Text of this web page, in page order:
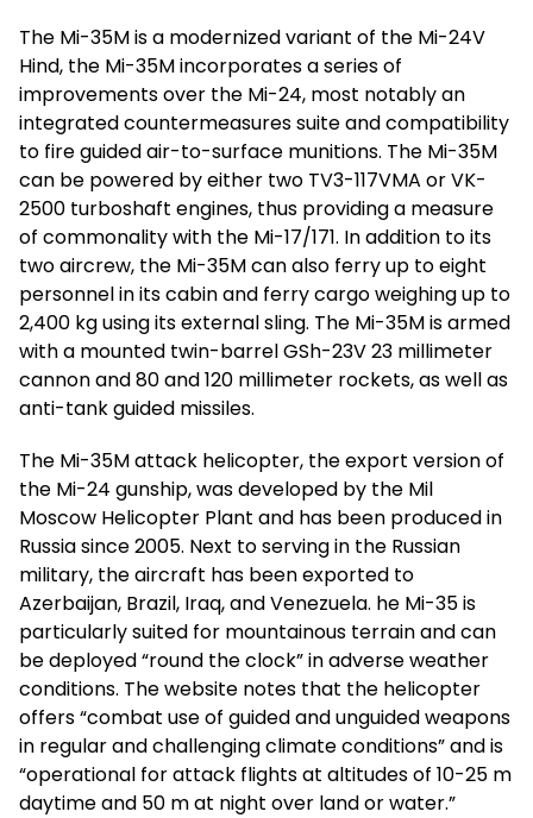
The Mi-35M is a modernized variant of the Mi-24V
Hind, the Mi-35M incorporates a series of
improvements over the Mi-24, most notably an
integrated countermeasures suite and compatibility
to fire guided air-to-surface munitions. The Mi-35M
can be powered by either two TV3-117VMA or VK-
2500 turboshaft engines, thus providing a measure
of commonality with the Mi-17/171. In addition to its
two aircrew, the Mi-35M can also ferry up to eight
personnel in its cabin and ferry cargo weighing up to
2,400 kg using its external sling. The Mi-35M is armed
with a mounted twin-barrel GSh-23V 23 millimeter
cannon and 80 and 120 millimeter rockets, as well as
anti-tank guided missiles.
The Mi-35M attack helicopter, the export version of
the Mi-24 gunship, was developed by the Mil
Moscow Helicopter Plant and has been produced in
Russia since 2005. Next to serving in the Russian
military, the aircraft has been exported to
Azerbaijan, Brazil, Iraq, and Venezuela. he Mi-35 is
particularly suited for mountainous terrain and can
be deployed “round the clock” in adverse weather
conditions. The website notes that the helicopter
offers “combat use of guided and unguided weapons
in regular and challenging climate conditions” and is
“operational for attack flights at altitudes of 10-25 m
daytime and 50 m at night over land or water.”